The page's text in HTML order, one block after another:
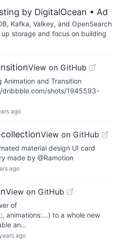
by DigitalOcean • Ad
Kafka, Valkey, and OpenSearch
storage and focus on building
View on GitHub
and Transition
dribbble.com/shots/1945593-
ago
View on GitHub
material design UI card
made by @Ramotion
ago
View on GitHub
of
animations:...) to a whole new
an…
ago